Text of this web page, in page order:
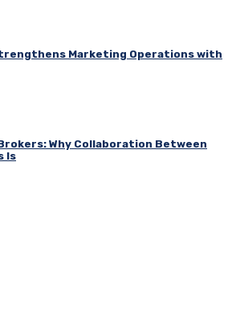
Marketing Operations with
Why Collaboration Between
Is